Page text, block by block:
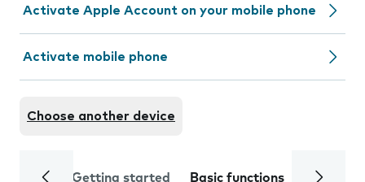
Activate Apple Account on your mobile phone
Activate mobile phone
Choose another device
Getting started Basic functions Calls